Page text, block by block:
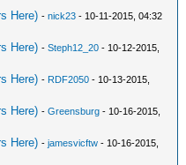
Here) -nick23 - 10-11-2015, 04:32
Here) -Steph12_20 - 10-12-2015,
Here) - RDF2050 - 10-13-2015,
Here) -Greensburg - 10-16-2015,
Here) -jamesvicftw - 10-16-2015,